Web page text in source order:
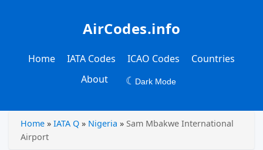
AirCodes.info
Home IATA Codes ICAO Codes
Countries
About
☾ Dark Mode
Home » IATA Q » Nigeria » Sam Mbakwe International
Airport